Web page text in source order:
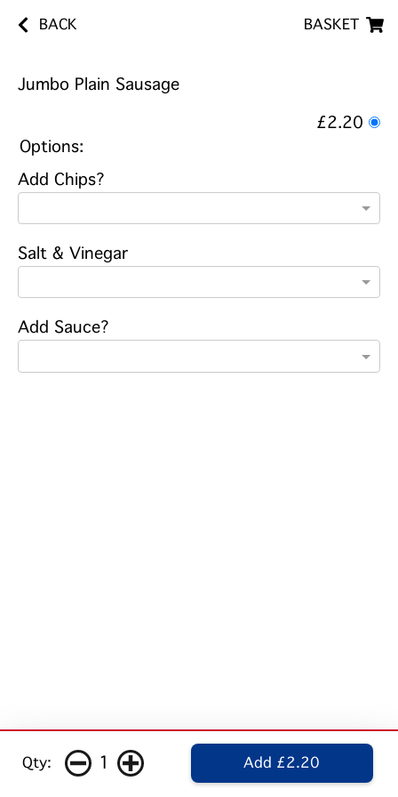
BACK BASKET
Jumbo Plain Sausage
£2.20
Options:
Add Chips?
Salt & Vinegar
Add Sauce?
Qty: 1 Add £2.20